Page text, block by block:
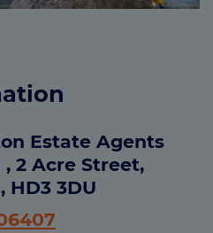
Estate Agents
2 Acre Street,
HD3 3DU